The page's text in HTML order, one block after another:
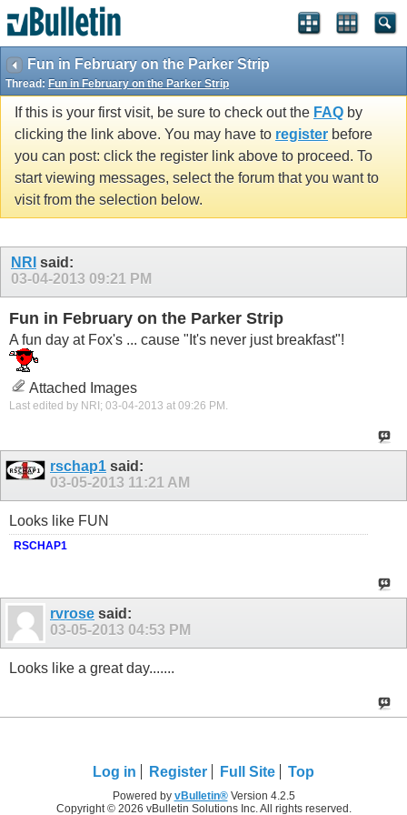
Fun in February on the Parker Strip
Thread: Fun in February on the Parker Strip
If this is your first visit, be sure to check out the FAQ by
clicking the link above. You may have to register before
you can post: click the register link above to proceed. To
start viewing messages, select the forum that you want to
visit from the selection below.
NRI said:
03-04-2013 09:21 PM
Fun in February on the Parker Strip
A fun day at Fox's ... cause "It's never just breakfast"!
Attached Images
Last edited by NRI; 03-04-2013 at 09:26 PM
rschap1 said:
03-05-2013 11:21 AM
Looks like FUN
RSCHAP1
rvrose said:
03-05-2013 04:53 PM
Looks like a great day.......
Log in Register Full Site Top
Powered by vBulletin®Version 4.2.5
Copyright © 2026 vBulletin Solutions Inc. All rights reserved.